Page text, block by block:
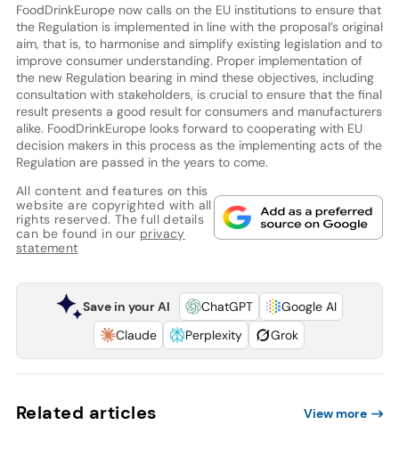
FoodDrinkEurope now calls on the EU institutions to ensure that
the Regulation is implemented in line with the proposal’s original
aim, that is, to harmonise and simplify existing legislation and to
improve consumer understanding. Proper implementation of
the new Regulation bearing in mind these objectives, including
consultation with stakeholders, is crucial to ensure that the final
result presents a good result for consumers and manufacturers
alike. FoodDrinkEurope looks forward to cooperating with EU
decision makers in this process as the implementing acts of the
Regulation are passed in the years to come.
All content and features on this
website are copyrighted with all
rights reserved. The full details
can be found in our privacy
statement
Save in your AI ChatGPT
Google AI
Claude
Perplexity Grok
Related articles View more